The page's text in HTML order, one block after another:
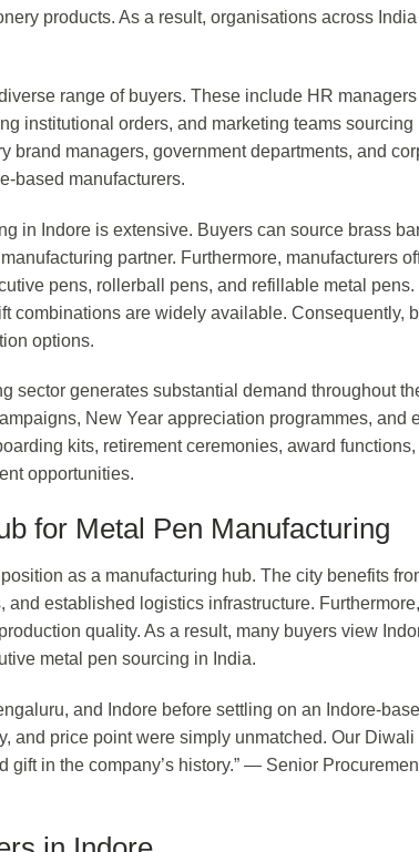
products. As a result, organisations across
range of buyers. These include HR
institutional orders, and marketing teams
brand managers, government departments, and
based manufacturers.
in Indore is extensive. Buyers can source brass
partner. Furthermore, manufacturers
pens, rollerball pens, and refillable metal pens.
combinations are widely available. Consequently,
options.
sector generates substantial demand throughout
New Year appreciation programmes, and
kits, retirement ceremonies, award
opportunities.
for Metal Pen Manufacturing
as a manufacturing hub. The city benefits
established logistics infrastructure.
quality. As a result, many buyers view
metal pen sourcing in India.
and Indore before settling on an Indore-
and price point were simply unmatched. Our
gift in the company’s history.” — Senior